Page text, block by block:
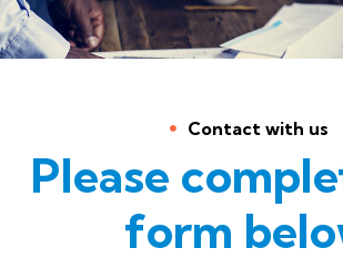
Contact with us
Please
form